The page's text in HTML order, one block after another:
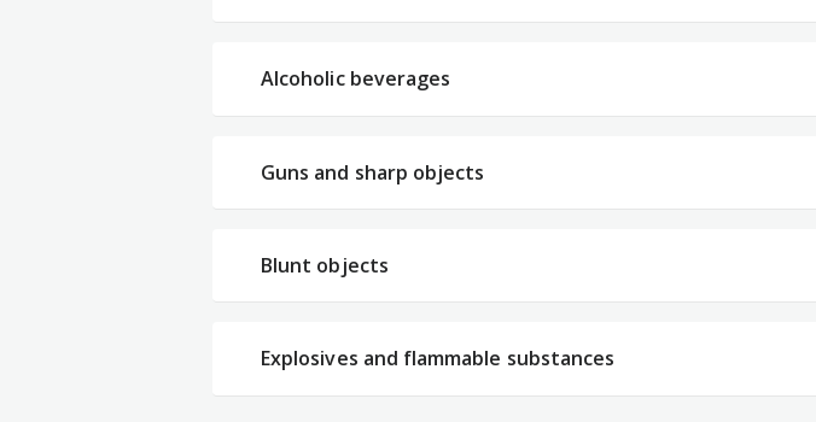
Alcoholic beverages
Guns and sharp objects
Blunt objects
Explosives and flammable substances